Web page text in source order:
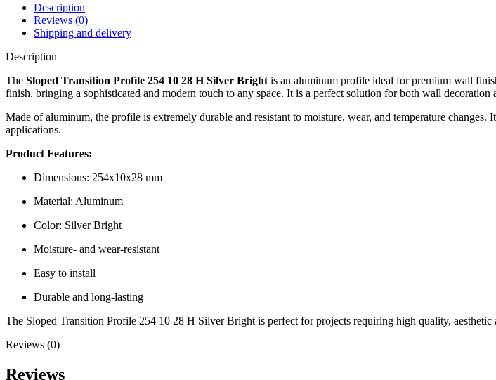
Description
Reviews (0)
Shipping and delivery
Description
The Sloped Transition Profile 254 10 28 H Silver Bright is an aluminum profile ideal for premium wall
finish, bringing a sophisticated and modern touch to any space. It is a perfect solution for both wall decoration
Made of aluminum, the profile is extremely durable and resistant to moisture, wear, and temperature
applications.
Product Features:
Dimensions: 254x10x28 mm
Material: Aluminum
Color: Silver Bright
Moisture- and wear-resistant
Easy to install
Durable and long-lasting
The Sloped Transition Profile 254 10 28 H Silver Bright is perfect for projects requiring high quality, aesthetic
Reviews (0)
Reviews